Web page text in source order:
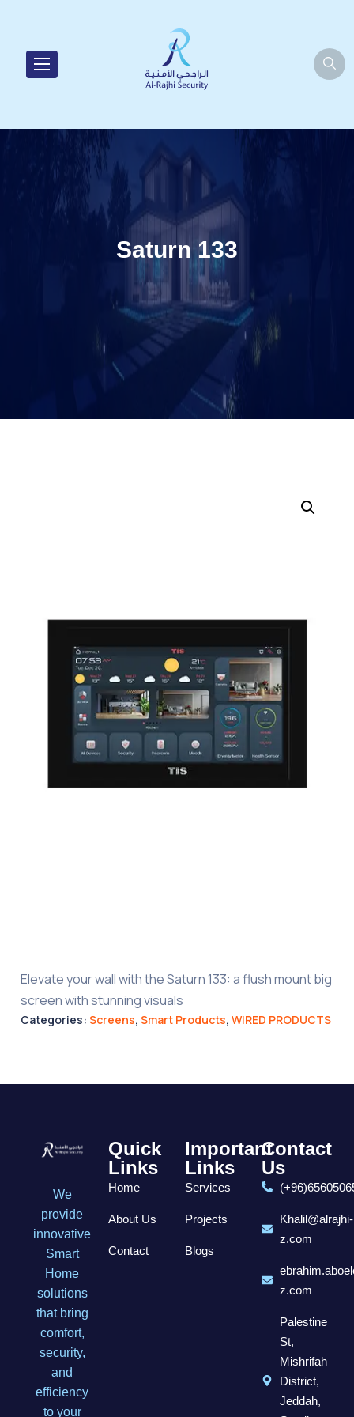
Saturn 133
Elevate your wall with the Saturn 133: a flush mount big
screen with stunning visuals
Categories:Screens,Smart Products,WIRED PRODUCTS
We
provide
innovative
Smart
Home
solutions
that bring
comfort,
security,
and
efficiency
to your
Quick
Links
Home
About Us
Contact
Important
Links
Services
Projects
Blogs
Contact
Us
Khalil@alrajhi-
z.com
z.com
Palestine
St,
Mishrifah
District,
Jeddah,